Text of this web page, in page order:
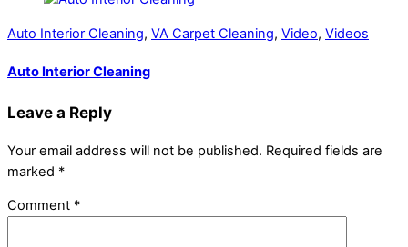
Auto Interior Cleaning, VA Carpet Cleaning, Video, Videos
Auto Interior Cleaning
Leave a Reply
Your email address will not be published. Required fields are
marked *
Comment *